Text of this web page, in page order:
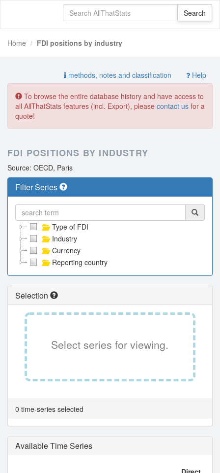
Home FDI positions by industry
methods, notes and classification Help
To browse the entire database history and have access to
all AllThatStats features (incl. Export), please contact us for a
quote!
FDI POSITIONS BY INDUSTRY
Source: OECD, Paris
Filter Series
Type of FDI
Industry
Currency
Reporting country
Selection
Select series for viewing.
0 time-series selected
Available Time Series